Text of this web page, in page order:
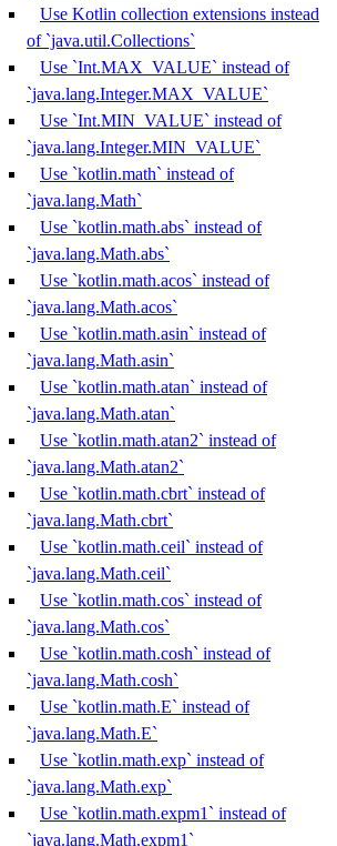
Use Kotlin collection extensions instead
of `java.util.Collections`
Use `Int.MAX_VALUE` instead of
`java.lang.Integer.MAX_VALUE`
Use `Int.MIN_VALUE` instead of
`java.lang.Integer.MIN_VALUE`
Use `kotlin.math` instead of
`java.lang.Math`
Use `kotlin.math.abs` instead of
`java.lang.Math.abs`
Use `kotlin.math.acos` instead of
`java.lang.Math.acos`
Use `kotlin.math.asin` instead of
`java.lang.Math.asin`
Use `kotlin.math.atan` instead of
`java.lang.Math.atan`
Use `kotlin.math.atan2` instead of
`java.lang.Math.atan2`
Use `kotlin.math.cbrt` instead of
`java.lang.Math.cbrt`
Use `kotlin.math.ceil` instead of
`java.lang.Math.ceil`
Use `kotlin.math.cos` instead of
`java.lang.Math.cos`
Use `kotlin.math.cosh` instead of
`java.lang.Math.cosh`
Use `kotlin.math.E` instead of
`java.lang.Math.E`
Use `kotlin.math.exp` instead of
`java.lang.Math.exp`
Use `kotlin.math.expm1` instead of
`java.lang.Math.expm1`